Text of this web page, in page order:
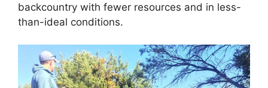
backcountry with fewer resources and in less-
than-ideal conditions.